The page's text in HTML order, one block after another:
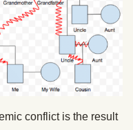
conflict is the result